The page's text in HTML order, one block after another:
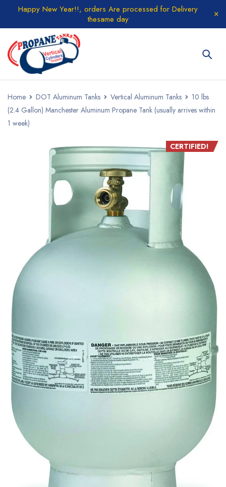
Happy New Year!!, orders Are processed for Delivery
thesame day
Home DOT Aluminum Tanks Vertical Aluminum Tanks
10 lbs
(2.4 Gallon) Manchester Aluminum Propane Tank (usually arrives within
1 week)
CERTIFIED!